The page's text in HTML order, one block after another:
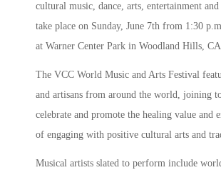
cultural music, dance, arts, entertainment
take place on Sunday, June 7th from 1:30
at Warner Center Park in Woodland Hills,
The VCC World Music and Arts Festival
and artisans from around the world, joining
celebrate and promote the healing value and
of engaging with positive cultural arts and
Musical artists slated to perform include